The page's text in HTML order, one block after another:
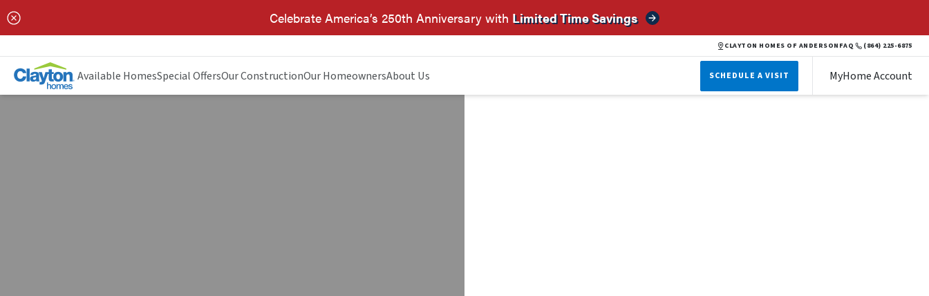
Celebrate America’s 250th Anniversary with Limited Time Savings
CLAYTON HOMES OF ANDERSON FAQ (864) 225-6875
Available HomesSpecial OffersOur ConstructionOur HomeownersAbout Us SCHEDULE A VISIT MyHome Account